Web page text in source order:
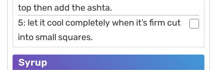
top then add the ashta.
5: let it cool completely when it’s firm cut
into small squares.
Syrup